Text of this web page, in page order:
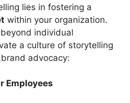
lies in fostering a
within your organization.
individual
a culture of storytelling
advocacy:
Employees